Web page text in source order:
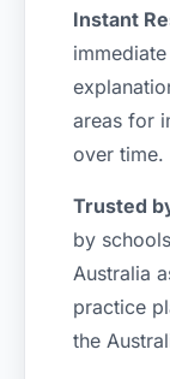
Instant
areas for
over time.
Trusted
by
Australia
practice
the